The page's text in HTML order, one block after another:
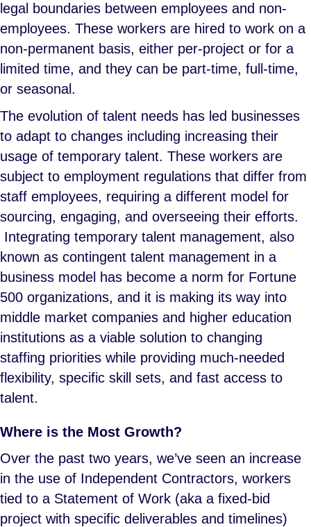
legal boundaries between employees and non-
employees. These workers are hired to work on a
non-permanent basis, either per-project or for a
limited time, and they can be part-time, full-time,
or seasonal.
The evolution of talent needs has led businesses
to adapt to changes including increasing their
usage of temporary talent. These workers are
subject to employment regulations that differ from
staff employees, requiring a different model for
sourcing, engaging, and overseeing their efforts.
Integrating temporary talent management, also
known as contingent talent management in a
business model has become a norm for Fortune
500 organizations, and it is making its way into
middle market companies and higher education
institutions as a viable solution to changing
staffing priorities while providing much-needed
flexibility, specific skill sets, and fast access to
talent.
Where is the Most Growth?
Over the past two years, we’ve seen an increase
in the use of Independent Contractors, workers
tied to a Statement of Work (aka a fixed-bid
project with specific deliverables and timelines)